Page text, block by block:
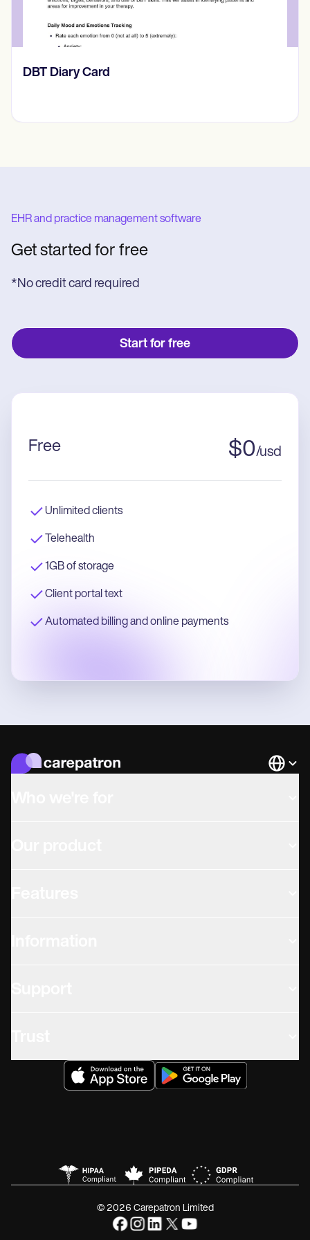
​​Lift Off Test
EHR and practice management software
Get started for free
*No credit card required
Start for free
Free $0/usd
Unlimited clients
Telehealth
1GB of storage
Client portal text
Automated billing and online payments
© 2026 Carepatron Limited